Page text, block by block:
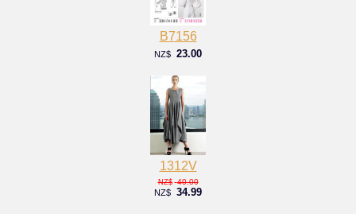
B7156
NZ$ 23.00
1312V
NZ$ 40.00
NZ$ 34.99